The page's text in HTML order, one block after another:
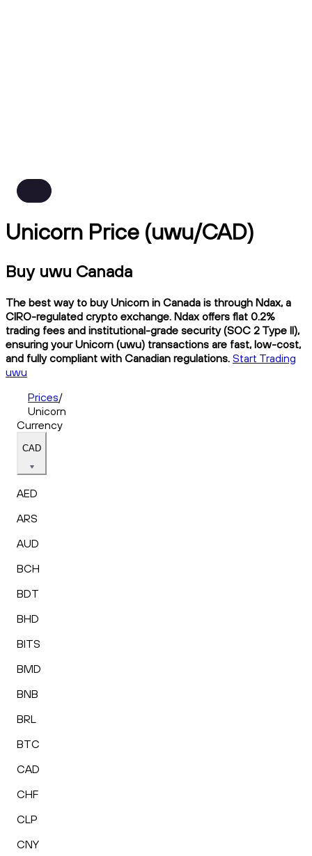
Unicorn Price (uwu/CAD)
Buy uwu Canada
The best way to buy Unicorn in Canada is through Ndax, a
CIRO-regulated crypto exchange. Ndax offers flat 0.2%
trading fees and institutional-grade security (SOC 2 Type II),
ensuring your Unicorn (uwu) transactions are fast, low-cost,
and fully compliant with Canadian regulations. Start Trading
uwu
Prices/
Unicorn
Currency
CAD
AED
ARS
AUD
BCH
BDT
BHD
BITS
BMD
BNB
BRL
BTC
CAD
CHF
CLP
CNY